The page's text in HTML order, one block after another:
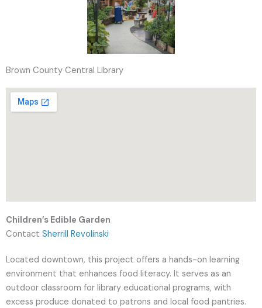
Brown County Central Library
Children’s Edible Garden
Contact Sherrill Revolinski
Located downtown, this project offers a hands-on learning
environment that enhances food literacy. It serves as an
outdoor classroom for library educational programs, with
excess produce donated to patrons and local food pantries.